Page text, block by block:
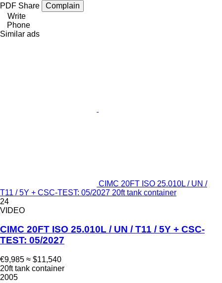
PDF Share
Complain
Write
Phone
Similar ads
CIMC 20FT ISO 25.010L / UN /
T11 / 5Y + CSC-TEST: 05/2027 20ft tank container
24
VIDEO
CIMC 20FT ISO 25.010L / UN / T11 / 5Y + CSC-
TEST: 05/2027
€9,985 ≈ $11,540
20ft tank container
2005